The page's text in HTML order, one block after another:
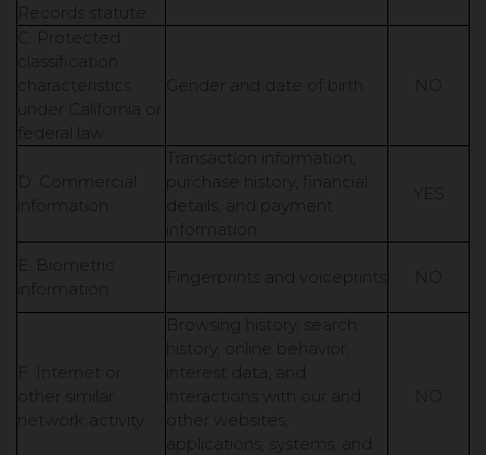
Records statute
C. Protected
classification
characteristics
under California or
federal law
Gender and date of birth
D. Commercial
information
Transaction information,
purchase history, financial
details, and payment
information
YES
E. Biometric
information
Fingerprints and voiceprints
F. Internet or
other similar
network activity
Browsing history, search
history, online behavior,
interest data, and
interactions with our and
other websites,
applications, systems, and